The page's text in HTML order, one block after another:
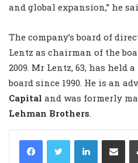
and global expansion,” he
The company’s board of
Lentz as chairman of the
2009. Mr Lentz, 63, has held
board since 1990. He is an
Capital and was formerly
Lehman Brothers
LinkedIn